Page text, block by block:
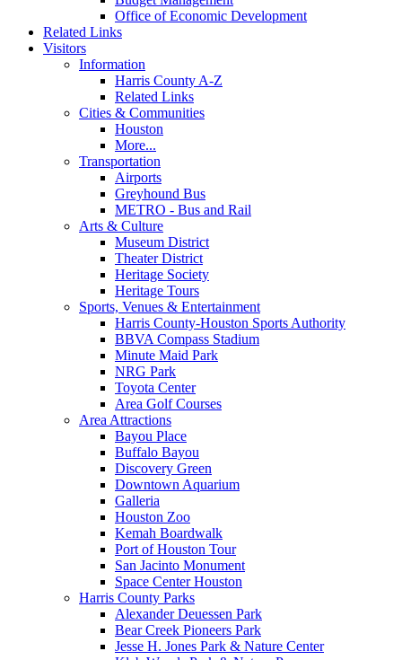
Office of Economic Development
Related Links
Visitors
Information
Harris County A-Z
Related Links
Cities & Communities
Houston
More...
Transportation
Airports
Greyhound Bus
METRO - Bus and Rail
Arts & Culture
Museum District
Theater District
Heritage Society
Heritage Tours
Sports, Venues & Entertainment
Harris County-Houston Sports Authority
BBVA Compass Stadium
Minute Maid Park
NRG Park
Toyota Center
Area Golf Courses
Area Attractions
Bayou Place
Buffalo Bayou
Discovery Green
Downtown Aquarium
Galleria
Houston Zoo
Kemah Boardwalk
Port of Houston Tour
San Jacinto Monument
Space Center Houston
Harris County Parks
Alexander Deuessen Park
Bear Creek Pioneers Park
Jesse H. Jones Park & Nature Center